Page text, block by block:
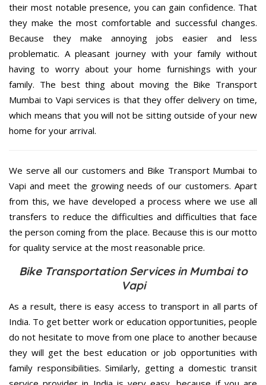
their most notable presence, you can gain confidence. That
they make the most comfortable and successful changes.
Because they make annoying jobs easier and less
problematic. A pleasant journey with your family without
having to worry about your home furnishings with your
family. The best thing about moving the Bike Transport
Mumbai to Vapi services is that they offer delivery on time,
which means that you will not be sitting outside of your new
home for your arrival.
We serve all our customers and Bike Transport Mumbai to
Vapi and meet the growing needs of our customers. Apart
from this, we have developed a process where we use all
transfers to reduce the difficulties and difficulties that face
the person coming from the place. Because this is our motto
for quality service at the most reasonable price.
Bike Transportation Services in Mumbai to
Vapi
As a result, there is easy access to transport in all parts of
India. To get better work or education opportunities, people
do not hesitate to move from one place to another because
they will get the best education or job opportunities with
family responsibilities. Similarly, getting a domestic transit